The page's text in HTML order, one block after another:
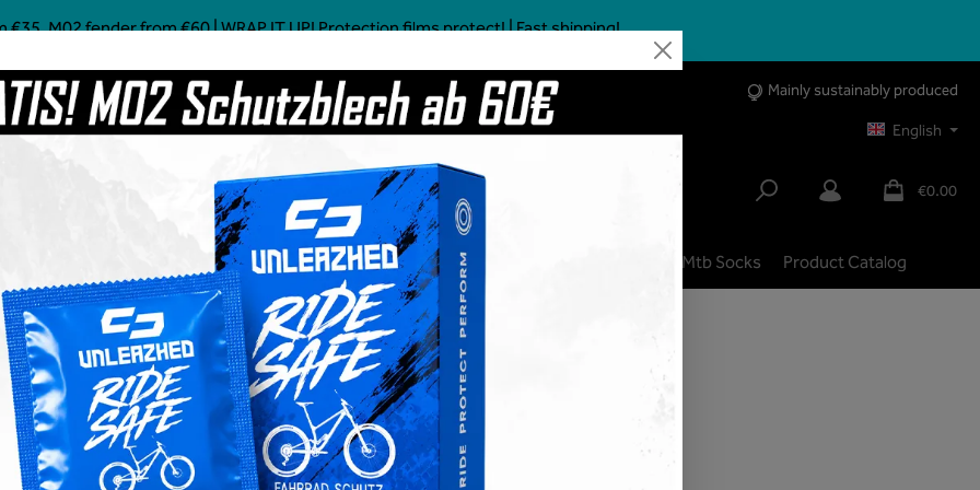
€35, M02 fender from €60 | WRAP IT UP! Protection films protect! | Fast shipping!
Mostly Made in Germany
Mainly sustainably produced
English
€0.00
Power Food Social Line Gravelbike Mtb Socks Product Catalog
on clear glossy
€18.99